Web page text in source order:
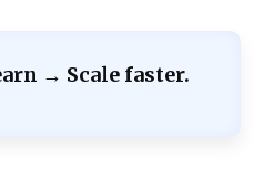
→ Scale faster.